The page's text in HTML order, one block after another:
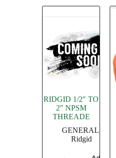
RIDGID 1/2″ TO
2″ NPSM
THREADE
GENERAL
Ridgid